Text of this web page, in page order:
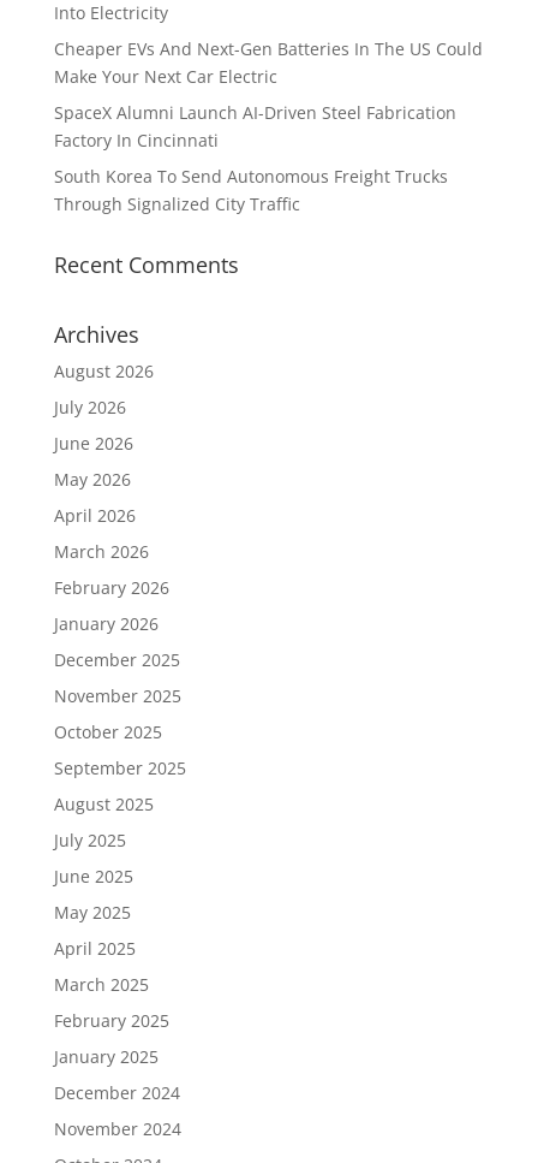
Into Electricity
Cheaper EVs And Next-Gen Batteries In The US Could
Make Your Next Car Electric
SpaceX Alumni Launch AI-Driven Steel Fabrication
Factory In Cincinnati
South Korea To Send Autonomous Freight Trucks
Through Signalized City Traffic
Recent Comments
Archives
August 2026
July 2026
June 2026
May 2026
April 2026
March 2026
February 2026
January 2026
December 2025
November 2025
October 2025
September 2025
August 2025
July 2025
June 2025
May 2025
April 2025
March 2025
February 2025
January 2025
December 2024
November 2024